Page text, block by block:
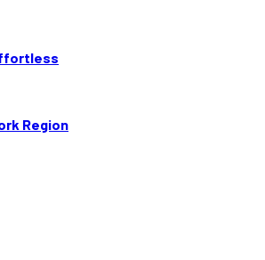
Region